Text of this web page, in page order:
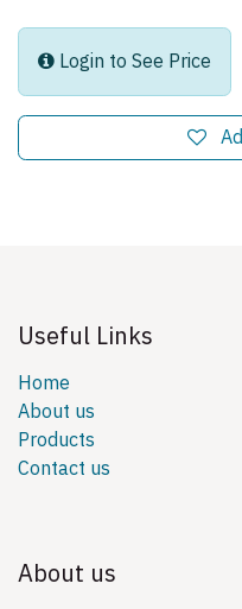
Login to See Price
Useful Links
Home
About us
Products
Contact us
About us